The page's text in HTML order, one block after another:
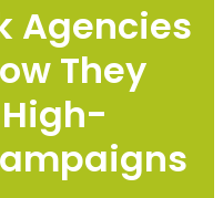
Agencies
They